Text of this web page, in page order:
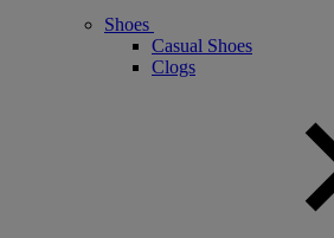
Shoes
Casual Shoes
Clogs